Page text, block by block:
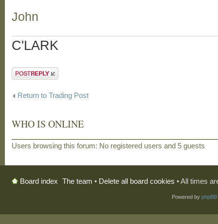
John
C'LARK
Post a reply
Return to Trading Post
WHO IS ONLINE
Users browsing this forum: No registered users and 5 guests
Board index The team • Delete all board cookies • All times
Powered by phpBB